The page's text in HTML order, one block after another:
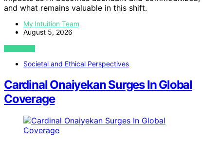
and what remains valuable in this shift.
My Intuition Team
August 5, 2026
VIEW POST
Societal and Ethical Perspectives
Cardinal Onaiyekan Surges In Global
Coverage